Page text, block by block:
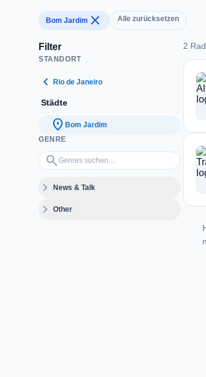
Bom Jardim close Alle zurücksetzen
Filter
STANDORT
chevron_left Rio de Janeiro
Städte
location_on Bom Jardim
GENRE
search
Genres suchen…
expand_moreNews & Talk
expand_moreOther
2
2